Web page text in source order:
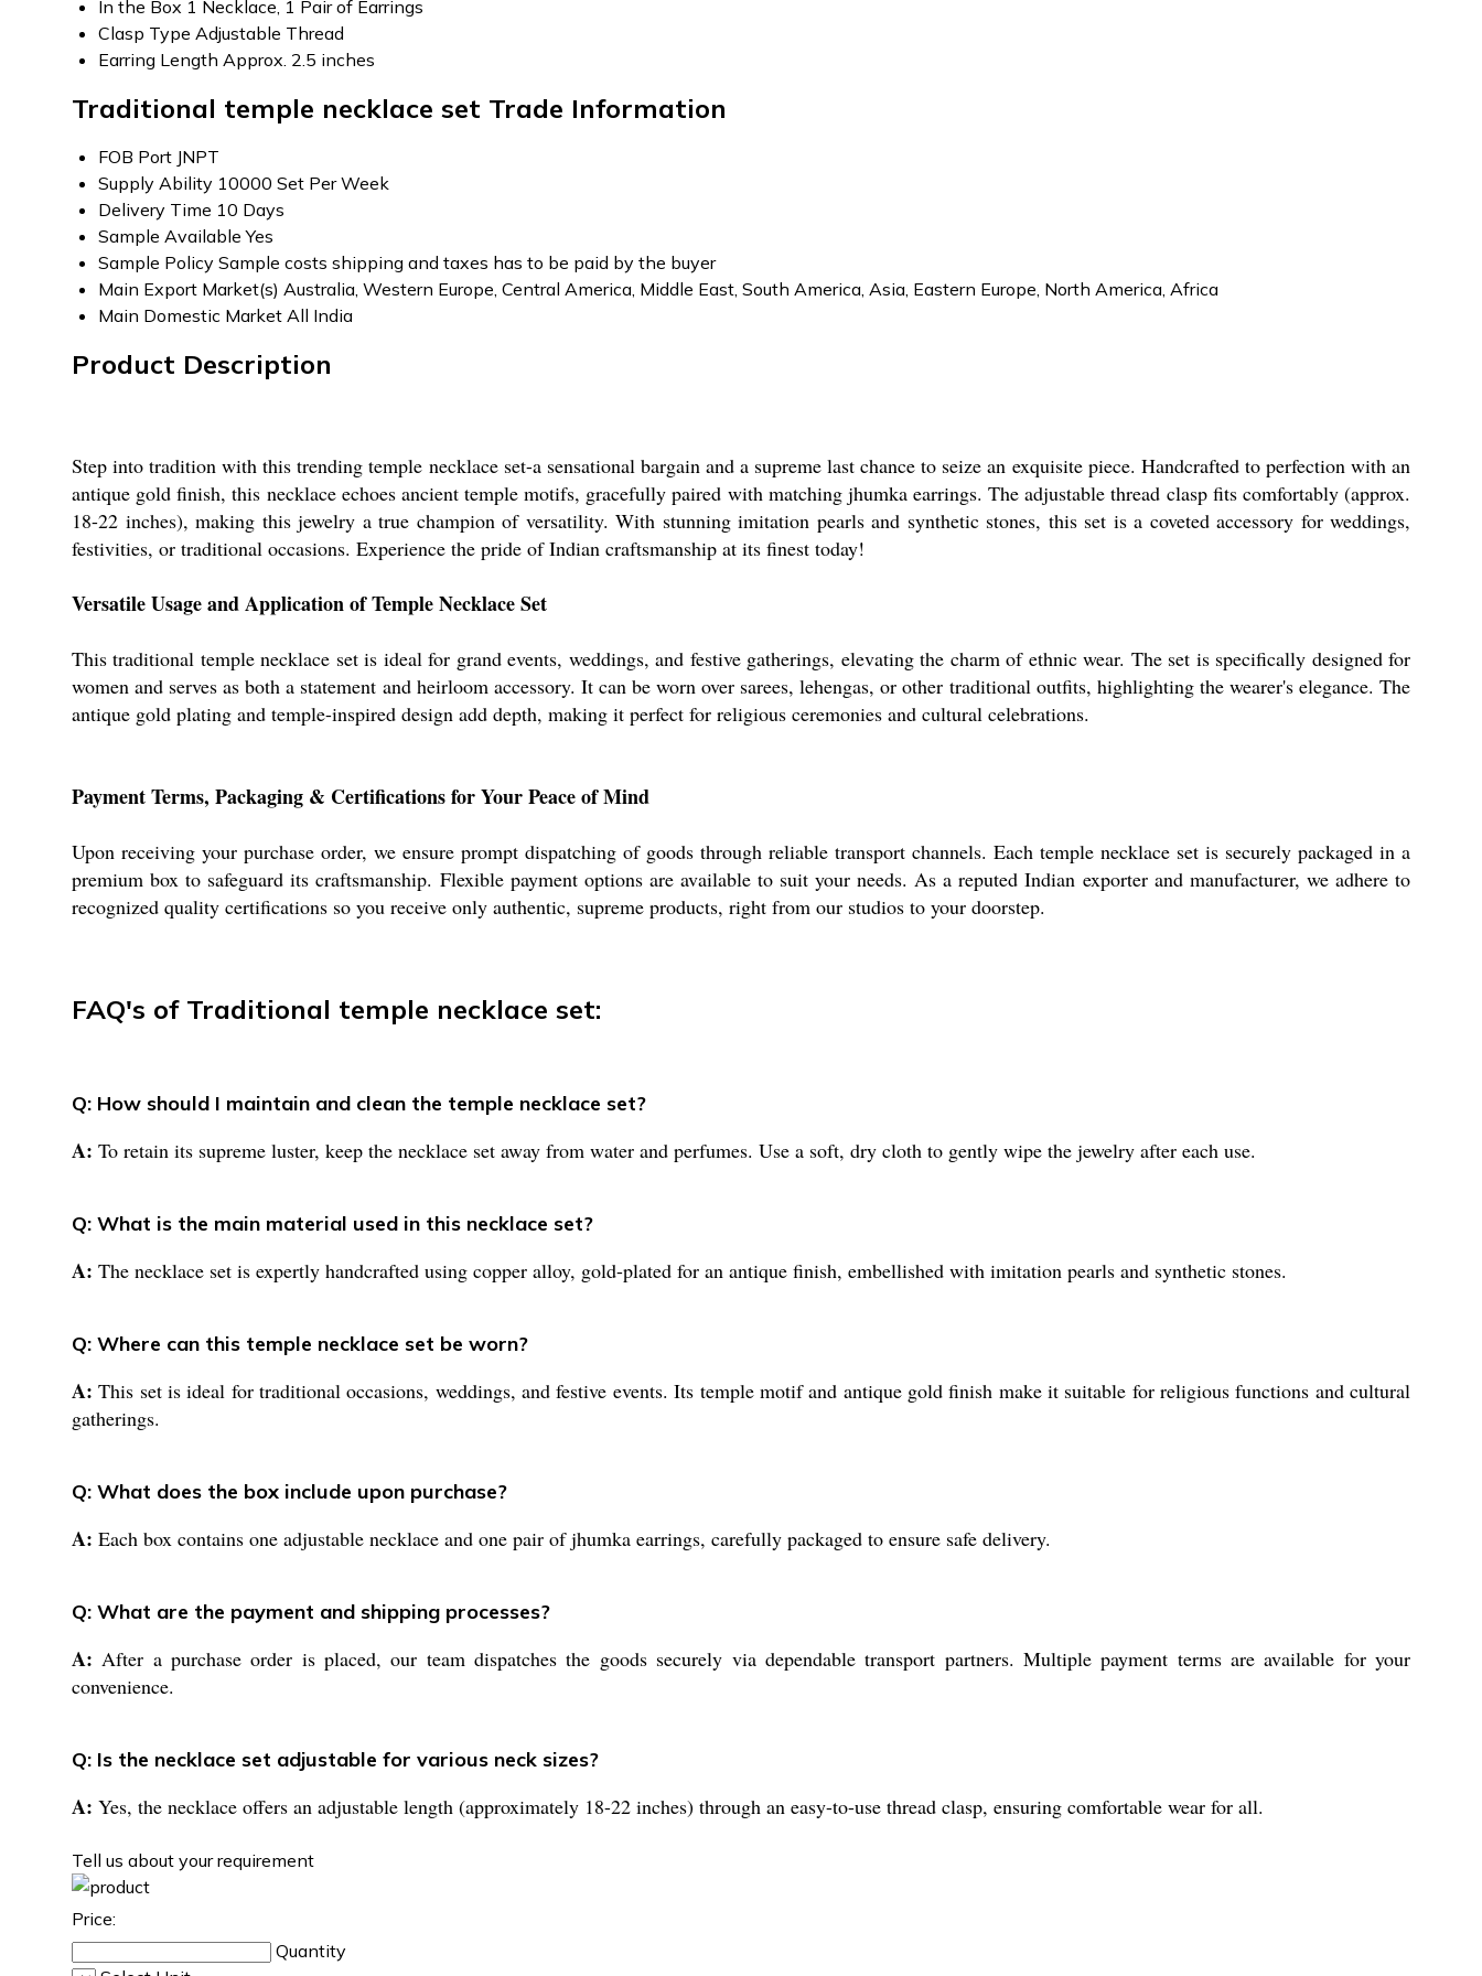
In the Box 1 Necklace, 1 Pair of Earrings
Clasp Type Adjustable Thread
Earring Length Approx. 2.5 inches
Traditional temple necklace set Trade Information
FOB Port JNPT
Supply Ability 10000 Set Per Week
Delivery Time 10 Days
Sample Available Yes
Sample Policy Sample costs shipping and taxes has to be paid by the buyer
Main Export Market(s) Australia, Western Europe, Central America, Middle East, South America, Asia, Eastern Europe, North America, Africa
Main Domestic Market All India
Product Description
Step into tradition with this trending temple necklace set-a sensational bargain and a supreme last chance to seize an exquisite piece. Handcrafted to perfection with an
antique gold finish, this necklace echoes ancient temple motifs, gracefully paired with matching jhumka earrings. The adjustable thread clasp fits comfortably (approx.
18-22 inches), making this jewelry a true champion of versatility. With stunning imitation pearls and synthetic stones, this set is a coveted accessory for weddings,
festivities, or traditional occasions. Experience the pride of Indian craftsmanship at its finest today!
Versatile Usage and Application of Temple Necklace Set
This traditional temple necklace set is ideal for grand events, weddings, and festive gatherings, elevating the charm of ethnic wear. The set is specifically designed for
women and serves as both a statement and heirloom accessory. It can be worn over sarees, lehengas, or other traditional outfits, highlighting the wearer's elegance. The
antique gold plating and temple-inspired design add depth, making it perfect for religious ceremonies and cultural celebrations.
Payment Terms, Packaging & Certifications for Your Peace of Mind
Upon receiving your purchase order, we ensure prompt dispatching of goods through reliable transport channels. Each temple necklace set is securely packaged in a
premium box to safeguard its craftsmanship. Flexible payment options are available to suit your needs. As a reputed Indian exporter and manufacturer, we adhere to
recognized quality certifications so you receive only authentic, supreme products, right from our studios to your doorstep.
FAQ's of Traditional temple necklace set:
Q: How should I maintain and clean the temple necklace set?
A: To retain its supreme luster, keep the necklace set away from water and perfumes. Use a soft, dry cloth to gently wipe the jewelry after each use.
Q: What is the main material used in this necklace set?
A: The necklace set is expertly handcrafted using copper alloy, gold-plated for an antique finish, embellished with imitation pearls and synthetic stones.
Q: Where can this temple necklace set be worn?
A: This set is ideal for traditional occasions, weddings, and festive events. Its temple motif and antique gold finish make it suitable for religious functions and cultural
gatherings.
Q: What does the box include upon purchase?
A: Each box contains one adjustable necklace and one pair of jhumka earrings, carefully packaged to ensure safe delivery.
Q: What are the payment and shipping processes?
A: After a purchase order is placed, our team dispatches the goods securely via dependable transport partners. Multiple payment terms are available for your
convenience.
Q: Is the necklace set adjustable for various neck sizes?
A: Yes, the necklace offers an adjustable length (approximately 18-22 inches) through an easy-to-use thread clasp, ensuring comfortable wear for all.
Tell us about your requirement
Price:
Quantity